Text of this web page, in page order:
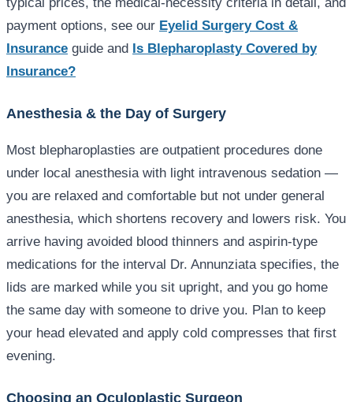
typical prices, the medical-necessity criteria in detail, and
payment options, see our Eyelid Surgery Cost &
Insurance guide and
Is Blepharoplasty Covered by
Insurance?
Anesthesia & the Day of Surgery
Most blepharoplasties are outpatient procedures done
under local anesthesia with light intravenous sedation —
you are relaxed and comfortable but not under general
anesthesia, which shortens recovery and lowers risk. You
arrive having avoided blood thinners and aspirin-type
medications for the interval Dr. Annunziata specifies, the
lids are marked while you sit upright, and you go home
the same day with someone to drive you. Plan to keep
your head elevated and apply cold compresses that first
evening.
Choosing an Oculoplastic Surgeon